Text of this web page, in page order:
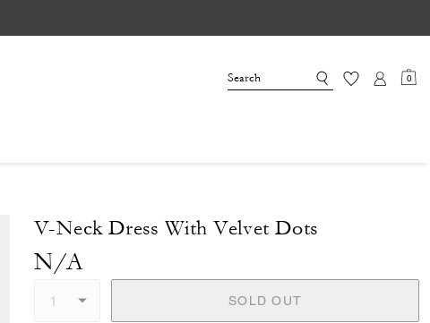
0
V-Neck Dress With Velvet Dots
N/A
SOLD OUT